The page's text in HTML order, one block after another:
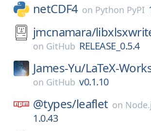
netCDF4 on Python PyPI
jmcnamara/
on GitHub RELEASE_0.5.4
James-Yu/LaTeX-
on GitHub v0.1.10
@types/leaflet on
1.0.43